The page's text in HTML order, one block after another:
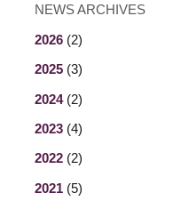
NEWS ARCHIVES
2026 (2)
2025 (3)
2024(2)
2023 (4)
2022 (2)
2021 (5)